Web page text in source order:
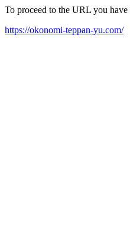
To proceed to the URL you
https://okonomi-teppan-yu.com/